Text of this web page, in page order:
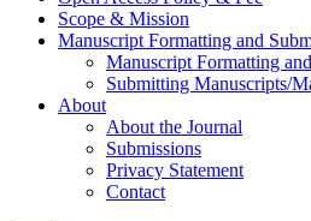
Scope & Mission
Manuscript Formatting and
Manuscript Formatting
Submitting Manuscripts/
About
About the Journal
Submissions
Privacy Statement
Contact